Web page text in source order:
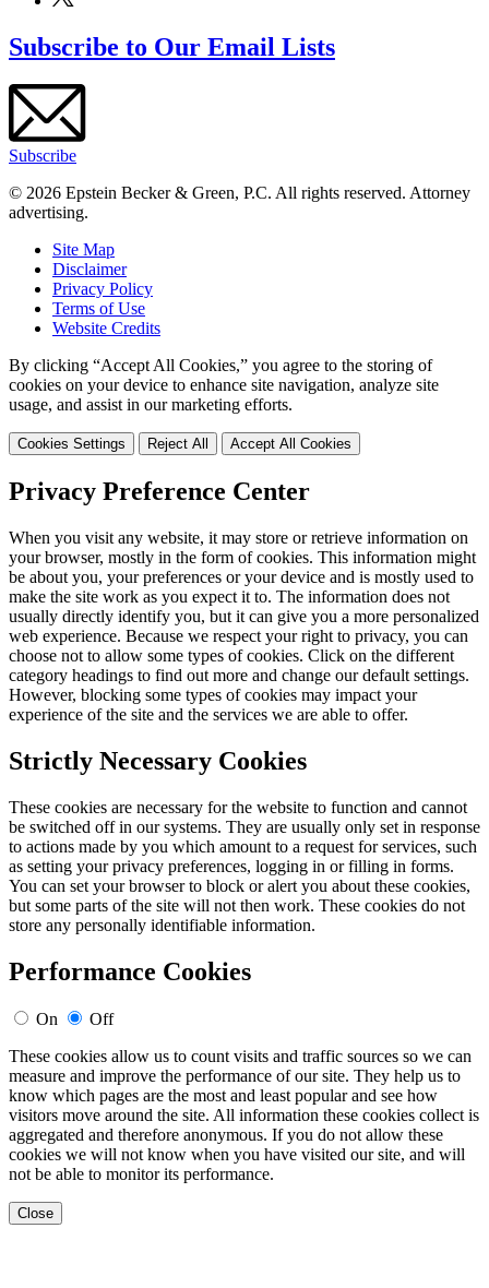
Subscribe to Our Email Lists
Subscribe
© 2026 Epstein Becker & Green, P.C. All rights reserved. Attorney
advertising.
Site Map
Disclaimer
Privacy Policy
Terms of Use
Website Credits
By clicking “Accept All Cookies,” you agree to the storing of
cookies on your device to enhance site navigation, analyze site
usage, and assist in our marketing efforts.
Cookies Settings Reject All Accept All Cookies
Privacy Preference Center
When you visit any website, it may store or retrieve information on
your browser, mostly in the form of cookies. This information might
be about you, your preferences or your device and is mostly used to
make the site work as you expect it to. The information does not
usually directly identify you, but it can give you a more personalized
web experience. Because we respect your right to privacy, you can
choose not to allow some types of cookies. Click on the different
category headings to find out more and change our default settings.
However, blocking some types of cookies may impact your
experience of the site and the services we are able to offer.
Strictly Necessary Cookies
These cookies are necessary for the website to function and cannot
be switched off in our systems. They are usually only set in response
to actions made by you which amount to a request for services, such
as setting your privacy preferences, logging in or filling in forms.
You can set your browser to block or alert you about these cookies,
but some parts of the site will not then work. These cookies do not
store any personally identifiable information.
Performance Cookies
On
Off
These cookies allow us to count visits and traffic sources so we can
measure and improve the performance of our site. They help us to
know which pages are the most and least popular and see how
visitors move around the site. All information these cookies collect is
aggregated and therefore anonymous. If you do not allow these
cookies we will not know when you have visited our site, and will
not be able to monitor its performance.
Close